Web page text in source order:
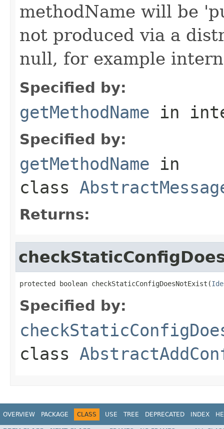
methodName will be
not produced via a
null, for example
Specified by:
getMethodName in
Specified by:
getMethodName in
class
Returns:
protected boolean checkStaticConfigDoesNotExist(
Specified by:
class
OVERVIEW PACKAGE CLASS USE TREE DEPRECATED INDEX